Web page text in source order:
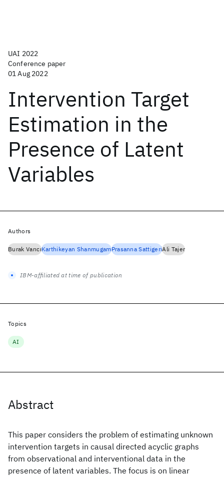
UAI 2022
Conference paper
01 Aug 2022
Intervention Target
Estimation in the
Presence of Latent
Variables
Abstract
This paper considers the problem of estimating unknown
intervention targets in causal directed acyclic graphs
from observational and interventional data in the
presence of latent variables. The focus is on linear
Authors
Burak VarıcıKarthikeyan ShanmugamPrasanna SattigeriAli Tajer
IBM-affiliated at time of publication
Topics
AI